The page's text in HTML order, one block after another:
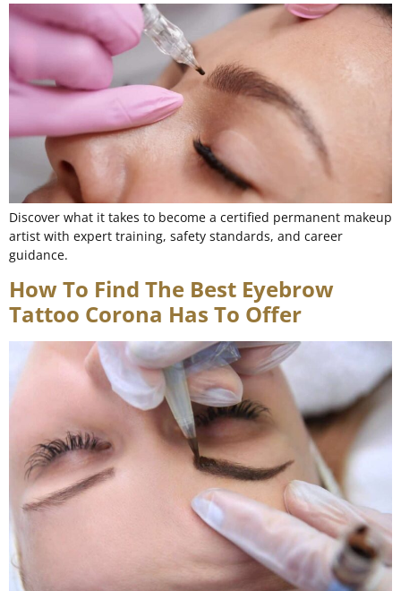
Discover what it takes to become a certified permanent makeup
artist with expert training, safety standards, and career
guidance.
How To Find The Best Eyebrow
Tattoo Corona Has To Offer